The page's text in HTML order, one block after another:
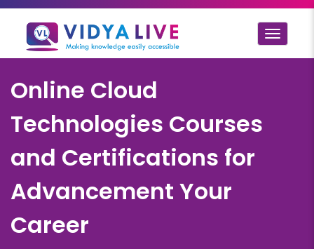
Toggle
Online Cloud
Technologies Courses
and Certifications for
Advancement Your
Career